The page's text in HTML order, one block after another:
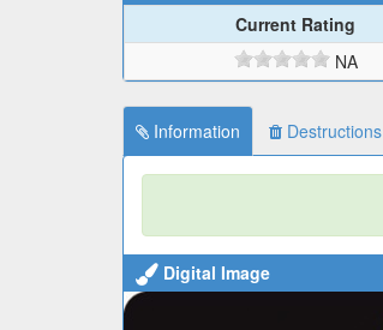
Current Rating
NA
Information Destructions
Digital Image